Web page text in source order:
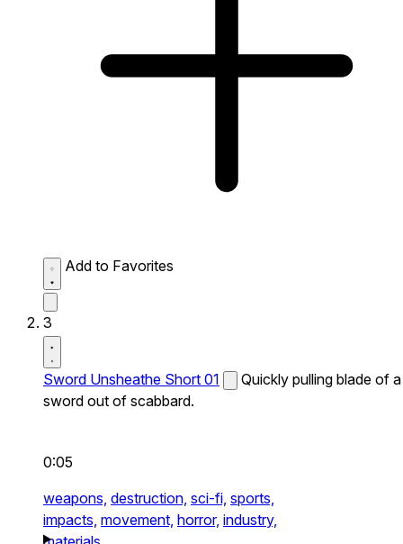
Add to Favorites
3
Sword Unsheathe Short 01
Quickly pulling blade of a
sword out of scabbard.
0:05
weapons, destruction, sci-fi, sports,
impacts, movement, horror, industry,